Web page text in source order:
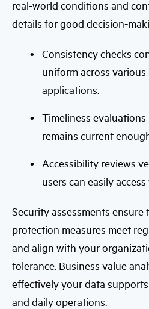
real-world conditions and
details for good decision-
Consistency checks
uniform across various
applications.
Timeliness
remains current
Accessibility reviews
users can easily
Security assessments ensure
protection measures meet
and align with your
tolerance. Business value
effectively your data
and daily operations.